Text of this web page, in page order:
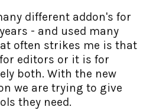
different addon's for
- and used many
often strikes me is that
editors or it is for
both. With the new
we are trying to give
they need.